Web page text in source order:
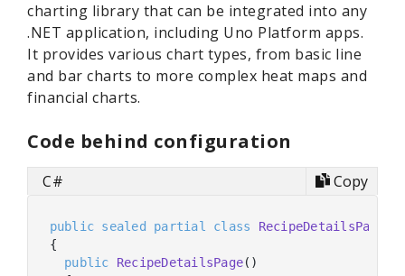
charting library that can be integrated into any
.NET application, including Uno Platform apps.
It provides various chart types, from basic line
and bar charts to more complex heat maps and
financial charts.
Code behind configuration
C# Copy
public sealed partial class RecipeDetailsPage
{
public
RecipeDetailsPage( )